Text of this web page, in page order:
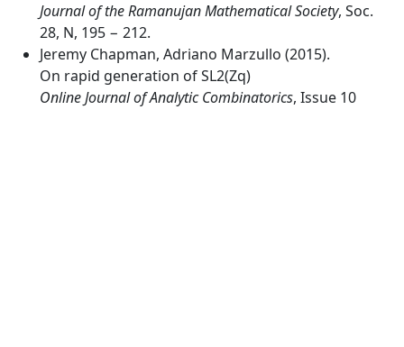
Journal of the Ramanujan Mathematical Society, Soc.
28, N, 195 − 212.
Jeremy Chapman, Adriano Marzullo (2015).
On rapid generation of SL2(Zq)
Online Journal of Analytic Combinatorics, Issue 10